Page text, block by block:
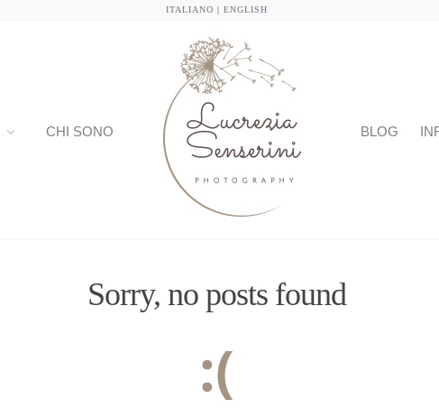
ITALIANO | ENGLISH
CHI SONO BLOG
Sorry, no posts found
:(